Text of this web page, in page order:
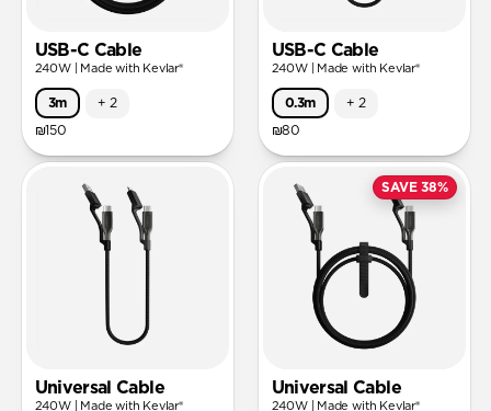
USB-C Cable
240W | Made with Kevlar®
₪150
3m + 2
USB-C Cable
240W | Made with Kevlar®
₪80
0.3m + 2
Universal Cable
240W | Made with Kevlar®
SAVE 38%
Universal Cable
240W | Made with Kevlar®